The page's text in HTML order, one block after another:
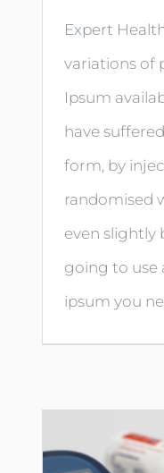
Expert
variations of
Ipsum
have
form, by
randomised
even slightly
going to use
ipsum you